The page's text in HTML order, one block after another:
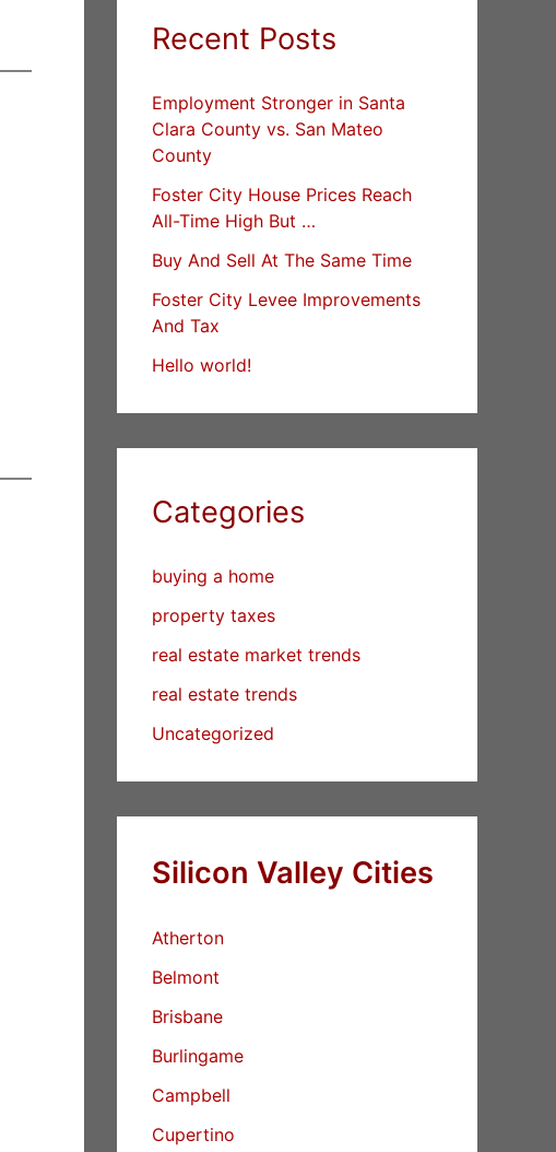
Recent Posts
Employment Stronger in Santa
Clara County vs. San Mateo
County
Foster City House Prices Reach
All-Time High But …
Buy And Sell At The Same Time
Foster City Levee Improvements
And Tax
Hello world!
Categories
buying a home
property taxes
real estate market trends
real estate trends
Uncategorized
Silicon Valley Cities
Atherton
Belmont
Brisbane
Burlingame
Campbell
Cupertino